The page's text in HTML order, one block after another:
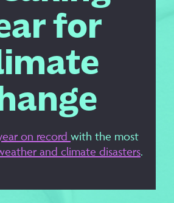
for
on record with the most
and climate disasters.